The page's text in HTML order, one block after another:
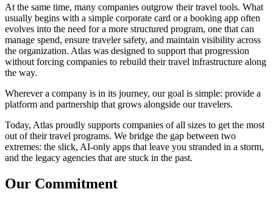
At the same time, many companies outgrow their travel tools. What
usually begins with a simple corporate card or a booking app often
evolves into the need for a more structured program, one that can
manage spend, ensure traveler safety, and maintain visibility across
the organization. Atlas was designed to support that progression
without forcing companies to rebuild their travel infrastructure along
the way.
Wherever a company is in its journey, our goal is simple: provide a
platform and partnership that grows alongside our travelers.
Today, Atlas proudly supports companies of all sizes to get the most
out of their travel programs. We bridge the gap between two
extremes: the slick, AI-only apps that leave you stranded in a storm,
and the legacy agencies that are stuck in the past.
Our Commitment